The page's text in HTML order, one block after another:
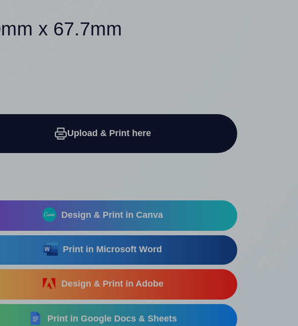
x 67.7mm
Upload & Print here
Design & Print in Canva
Print in Microsoft Word
Design & Print in Adobe
Print in Google Docs & Sheets